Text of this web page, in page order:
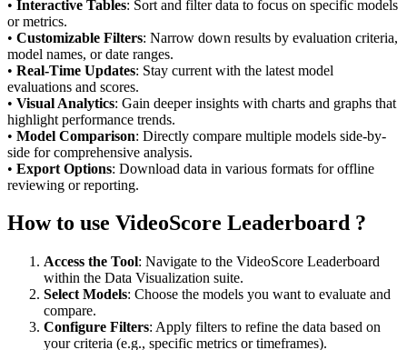
• Interactive Tables: Sort and filter data to focus on specific models
or metrics.
• Customizable Filters: Narrow down results by evaluation criteria,
model names, or date ranges.
• Real-Time Updates: Stay current with the latest model
evaluations and scores.
• Visual Analytics: Gain deeper insights with charts and graphs that
highlight performance trends.
• Model Comparison: Directly compare multiple models side-by-
side for comprehensive analysis.
• Export Options: Download data in various formats for offline
reviewing or reporting.
How to use VideoScore Leaderboard ?
Access the Tool: Navigate to the VideoScore Leaderboard
within the Data Visualization suite.
Select Models: Choose the models you want to evaluate and
compare.
Configure Filters: Apply filters to refine the data based on
your criteria (e.g., specific metrics or timeframes).